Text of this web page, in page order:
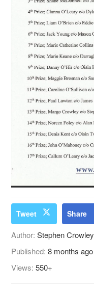
Tweet Share
Author:Stephen Crowley
Published:8 months ago
Views:550+